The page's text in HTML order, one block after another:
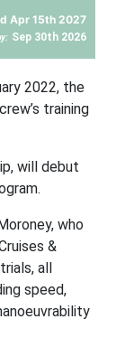
Apr 15th 2027
Sep 30th 2026
2022, the
training
will debut
who
&
all
speed,